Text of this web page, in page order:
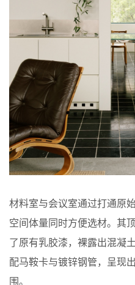
材料室与会议室通过打通原
空间体量同时方便选材。其
了原有乳胶漆，裸露出混凝
配马鞍卡与镀锌钢管，呈现
围。